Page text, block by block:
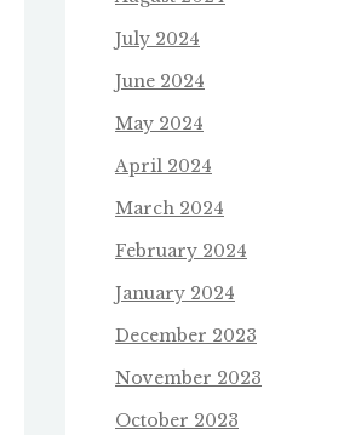
July 2024
June 2024
May 2024
April 2024
March 2024
February 2024
January 2024
December 2023
November 2023
October 2023